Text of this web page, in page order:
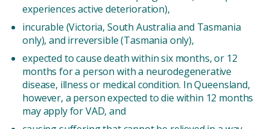
experiences active deterioration),
incurable (Victoria, South Australia and Tasmania
only), and irreversible (Tasmania only),
expected to cause death within six months, or 12
months for a person with a neurodegenerative
disease, illness or medical condition. In Queensland,
however, a person expected to die within 12 months
may apply for VAD, and